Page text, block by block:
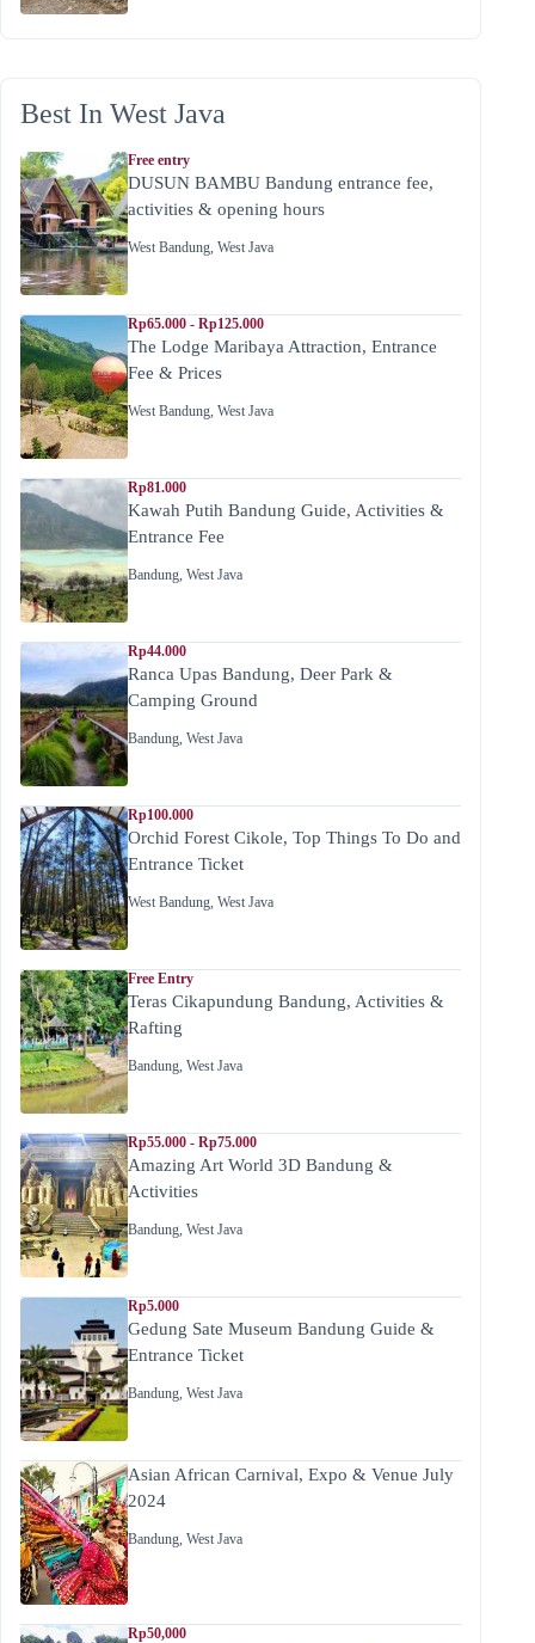
Best In West Java
Free entry
DUSUN BAMBU Bandung entrance fee,
activities & opening hours
West Bandung, West Java
Rp65.000 - Rp125.000
The Lodge Maribaya Attraction, Entrance
Fee & Prices
West Bandung, West Java
Rp81.000
Kawah Putih Bandung Guide, Activities &
Entrance Fee
Bandung, West Java
Rp44.000
Ranca Upas Bandung, Deer Park &
Camping Ground
Bandung, West Java
Rp100.000
Orchid Forest Cikole, Top Things To Do and
Entrance Ticket
West Bandung, West Java
Free Entry
Teras Cikapundung Bandung, Activities &
Rafting
Bandung, West Java
Rp55.000 - Rp75.000
Amazing Art World 3D Bandung &
Activities
Bandung, West Java
Rp5.000
Gedung Sate Museum Bandung Guide &
Entrance Ticket
Bandung, West Java
Asian African Carnival, Expo & Venue July
2024
Bandung, West Java
Rp50,000